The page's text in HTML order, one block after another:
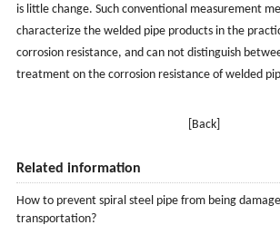
is little change. Such conventional measurement
characterize the welded pipe products in the
corrosion resistance, and can not distinguish
treatment on the corrosion resistance of welded
[Back]
Related information
How to prevent spiral steel pipe from being
transportation?